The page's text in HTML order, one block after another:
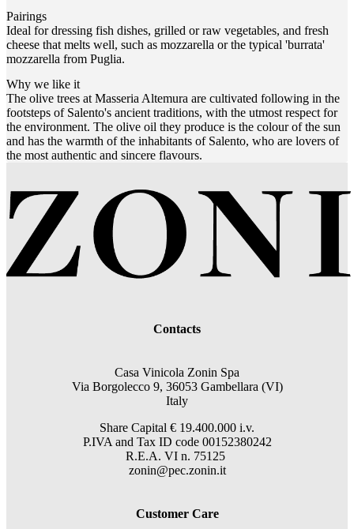
Pairings
Ideal for dressing fish dishes, grilled or raw vegetables, and fresh
cheese that melts well, such as mozzarella or the typical 'burrata'
mozzarella from Puglia.
Why we like it
The olive trees at Masseria Altemura are cultivated following in the
footsteps of Salento's ancient traditions, with the utmost respect for
the environment. The olive oil they produce is the colour of the sun
and has the warmth of the inhabitants of Salento, who are lovers of
the most authentic and sincere flavours.
Contacts
Casa Vinicola Zonin Spa
Via Borgolecco 9, 36053 Gambellara (VI)
Italy
Share Capital € 19.400.000 i.v.
P.IVA and Tax ID code 00152380242
R.E.A. VI n. 75125
zonin@pec.zonin.it
Customer Care